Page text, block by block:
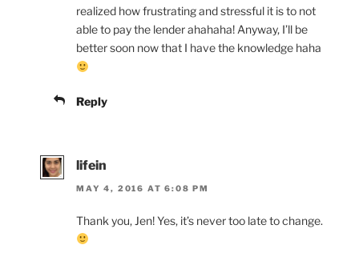
realized how frustrating and stressful it is to not
able to pay the lender ahahaha! Anyway, I’ll be
better soon now that I have the knowledge haha
Reply
lifein
MAY 4, 2016 AT 6:08 PM
Thank you, Jen! Yes, it’s never too late to change.